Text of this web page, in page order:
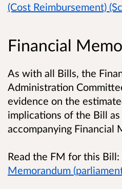
(Cost Reimbursement)
Financial
As with all Bills, the
Administration
evidence on the
implications of the Bill
accompanying Financial
Read the FM for this Bill:
Memorandum